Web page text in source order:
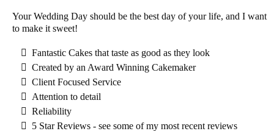
Your Wedding Day should be the best day of your life, and I want
to make it sweet!
Fantastic Cakes that taste as good as they look
Created by an Award Winning Cakemaker
Client Focused Service
Attention to detail
Reliability
5 Star Reviews - see some of my most recent reviews